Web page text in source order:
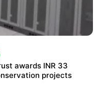
raises questions
awards INR 33
projects